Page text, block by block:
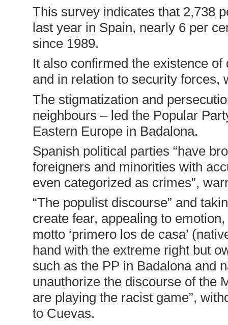
This survey indicates that 2,738
last year in Spain, nearly 6 per
since 1989.
It also confirmed the existence
and in relation to security
The stigmatization and
neighbours – led the Popular
Eastern Europe in Badalona.
Spanish political parties “have
foreigners and minorities with
even categorized as crimes”,
“The populist discourse” and
create fear, appealing to
motto ‘primero los de casa’
hand with the extreme right but
such as the PP in Badalona and
unauthorize the discourse of the
are playing the racist game”,
to Cuevas.